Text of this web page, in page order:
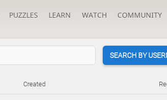
PUZZLES LEARN WATCH COMMUNITY
SEARCH BY
Created